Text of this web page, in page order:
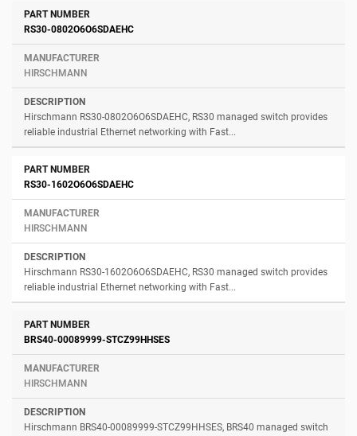
RS30-0802O6O6SDAEHC
HIRSCHMANN
Hirschmann RS30-0802O6O6SDAEHC, RS30 managed switch provides
reliable industrial Ethernet networking with Fast...
RS30-1602O6O6SDAEHC
HIRSCHMANN
Hirschmann RS30-1602O6O6SDAEHC, RS30 managed switch provides
reliable industrial Ethernet networking with Fast...
BRS40-00089999-STCZ99HHSES
HIRSCHMANN
Hirschmann BRS40-00089999-STCZ99HHSES, BRS40 managed switch